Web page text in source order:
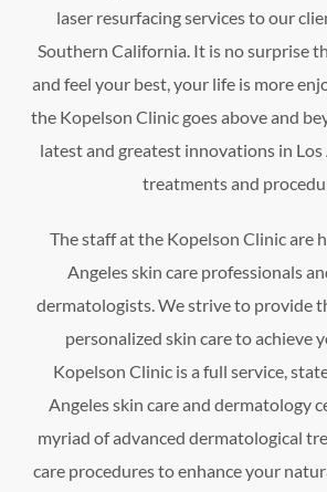
laser resurfacing services to our
Southern California. It is no surprise
and feel your best, your life is more
the Kopelson Clinic goes above and
latest and greatest innovations in Los
treatments and
The staff at the Kopelson Clinic are
Angeles skin care professionals
dermatologists. We strive to provide
personalized skin care to achieve
Kopelson Clinic is a full service,
Angeles skin care and dermatology
myriad of advanced dermatological
care procedures to enhance your